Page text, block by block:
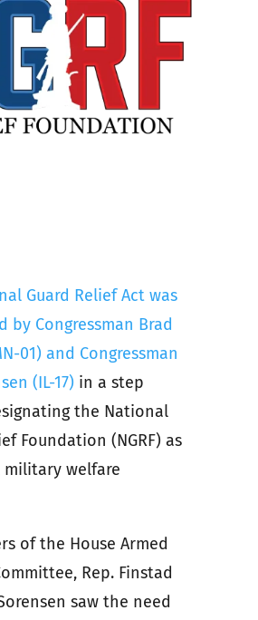
Guard Relief Act was
by Congressman Brad
01) and Congressman
(IL-17) in a step
the National
Foundation (NGRF) as
welfare
of the House Armed
Rep. Finstad
saw the need